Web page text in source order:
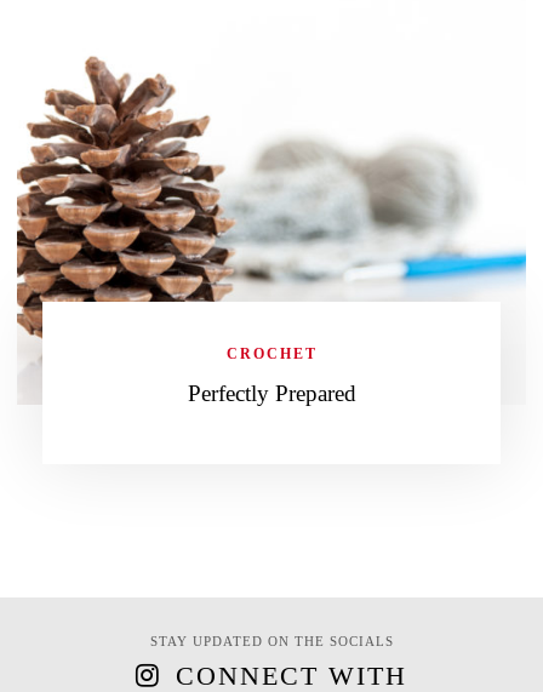
CROCHET
Perfectly Prepared
STAY UPDATED ON THE SOCIALS
CONNECT WITH